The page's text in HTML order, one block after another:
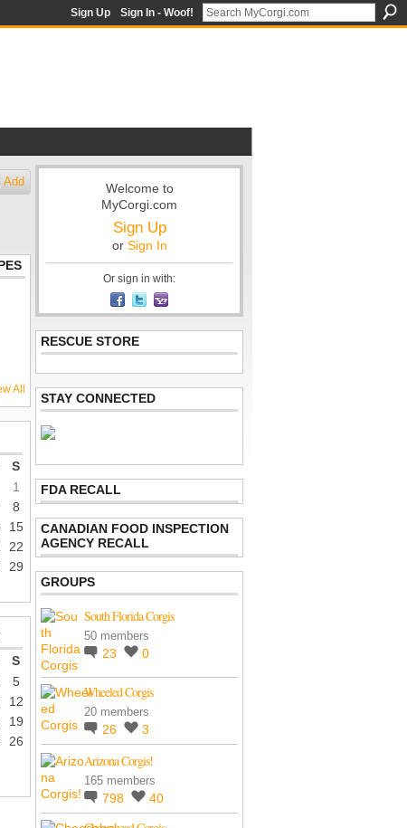
Sign Up Sign In - Woof!
Add
All
S
1
8
15
22
29
S
5
12
19
26
Welcome to
MyCorgi.com
Sign Up
or Sign In
Or sign in with:
RESCUE STORE
STAY CONNECTED
FDA RECALL
CANADIAN FOOD INSPECTION
AGENCY RECALL
GROUPS
South Florida Corgis
50 members
23 0
Wheeled Corgis
20 members
26 3
Arizona Corgis!
165 members
798 40